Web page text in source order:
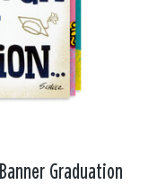
Graduation